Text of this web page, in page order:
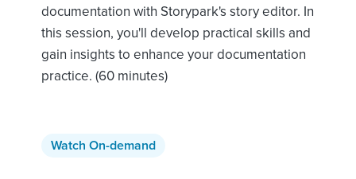
documentation with Storypark's story editor. In
this session, you'll develop practical skills and
gain insights to enhance your documentation
practice. (60 minutes)
Watch On-demand